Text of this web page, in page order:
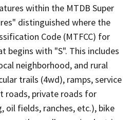
within the MTDB Super
distinguished where the
Code (MTFCC) for
begins with "S". This includes
neighborhood, and rural
trails (4wd), ramps, service
roads, private roads for
oil fields, ranches, etc.), bike